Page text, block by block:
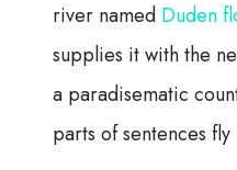
river named Duden
supplies it with the
a paradisematic
parts of sentences